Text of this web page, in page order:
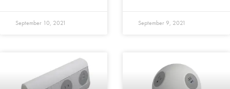
September 10, 2021 September 9, 2021